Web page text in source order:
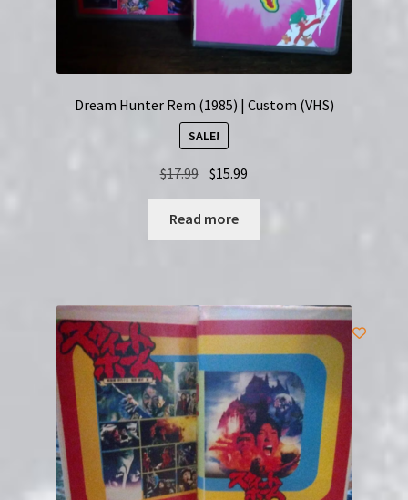
Dream Hunter Rem (1985) | Custom (VHS)
SALE!
$17.99 Original
was:
$17.99.
$15.99
$15.99.
Read more